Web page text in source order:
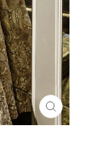
CLOSE
(ESC)